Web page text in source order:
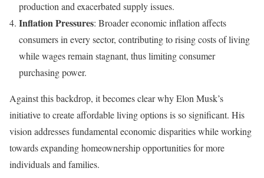
production and exacerbated supply issues.
Inflation Pressures: Broader economic inflation affects
consumers in every sector, contributing to rising costs of living
while wages remain stagnant, thus limiting consumer
purchasing power.
Against this backdrop, it becomes clear why Elon Musk’s
initiative to create affordable living options is so significant. His
vision addresses fundamental economic disparities while working
towards expanding homeownership opportunities for more
individuals and families.